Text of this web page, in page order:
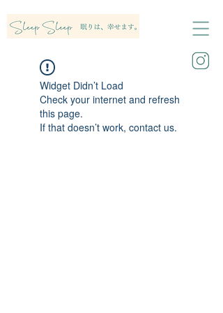
Widget Didn’t Load
Check your internet and refresh
this page.
If that doesn’t work, contact us.